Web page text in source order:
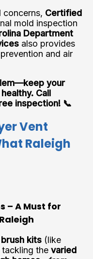
concerns, Certified
mold inspection
Department
also provides
and air
your
Call
inspection! 📞
Vent
Raleigh
– A Must for
kits (like
tackling the varied